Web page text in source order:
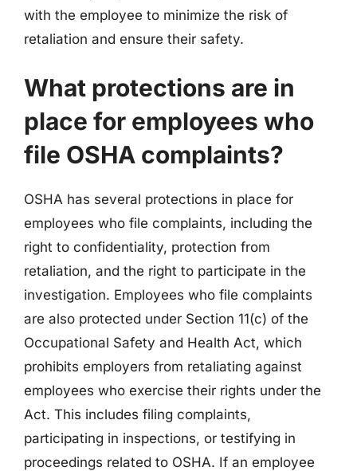
with the employee to minimize the risk of
retaliation and ensure their safety.
What protections are in
place for employees who
file OSHA complaints?
OSHA has several protections in place for
employees who file complaints, including the
right to confidentiality, protection from
retaliation, and the right to participate in the
investigation. Employees who file complaints
are also protected under Section 11(c) of the
Occupational Safety and Health Act, which
prohibits employers from retaliating against
employees who exercise their rights under the
Act. This includes filing complaints,
participating in inspections, or testifying in
proceedings related to OSHA. If an employee